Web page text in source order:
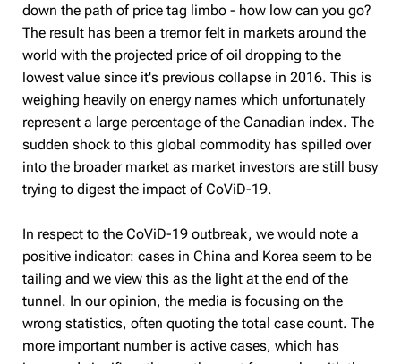
down the path of price tag limbo - how low can you go?
The result has been a tremor felt in markets around the
world with the projected price of oil dropping to the
lowest value since it's previous collapse in 2016. This is
weighing heavily on energy names which unfortunately
represent a large percentage of the Canadian index. The
sudden shock to this global commodity has spilled over
into the broader market as market investors are still busy
trying to digest the impact of CoViD-19.
In respect to the CoViD-19 outbreak, we would note a
positive indicator: cases in China and Korea seem to be
tailing and we view this as the light at the end of the
tunnel. In our opinion, the media is focusing on the
wrong statistics, often quoting the total case count. The
more important number is active cases, which has